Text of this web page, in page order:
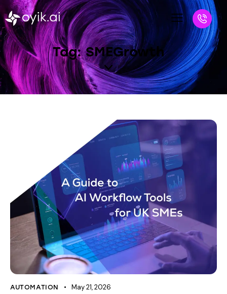
Tag: SMEGrowth
AUTOMATION May 21, 2026